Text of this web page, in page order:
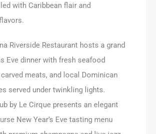
with Caribbean flair and
Riverside Restaurant hosts a grand
Eve dinner with fresh seafood
meats, and local Dominican
served under twinkling lights.
by Le Cirque presents an elegant
New Year’s Eve tasting menu